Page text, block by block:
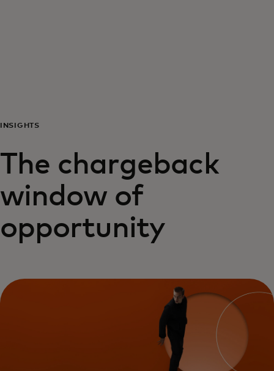
News and trends
INSIGHTS
The chargeback
window of
opportunity